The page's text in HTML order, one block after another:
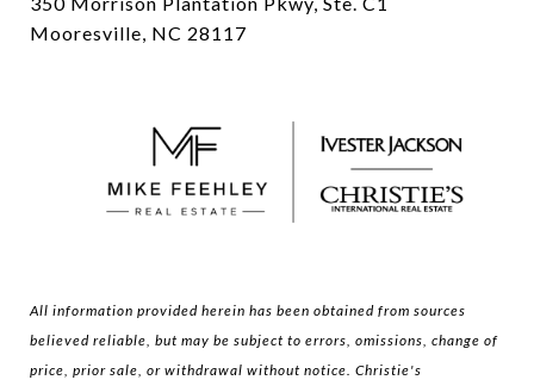
Mooresville, NC 28117
All information provided herein has been obtained from sources
believed reliable, but may be subject to errors, omissions, change of
price, prior sale, or withdrawal without notice. Christie's